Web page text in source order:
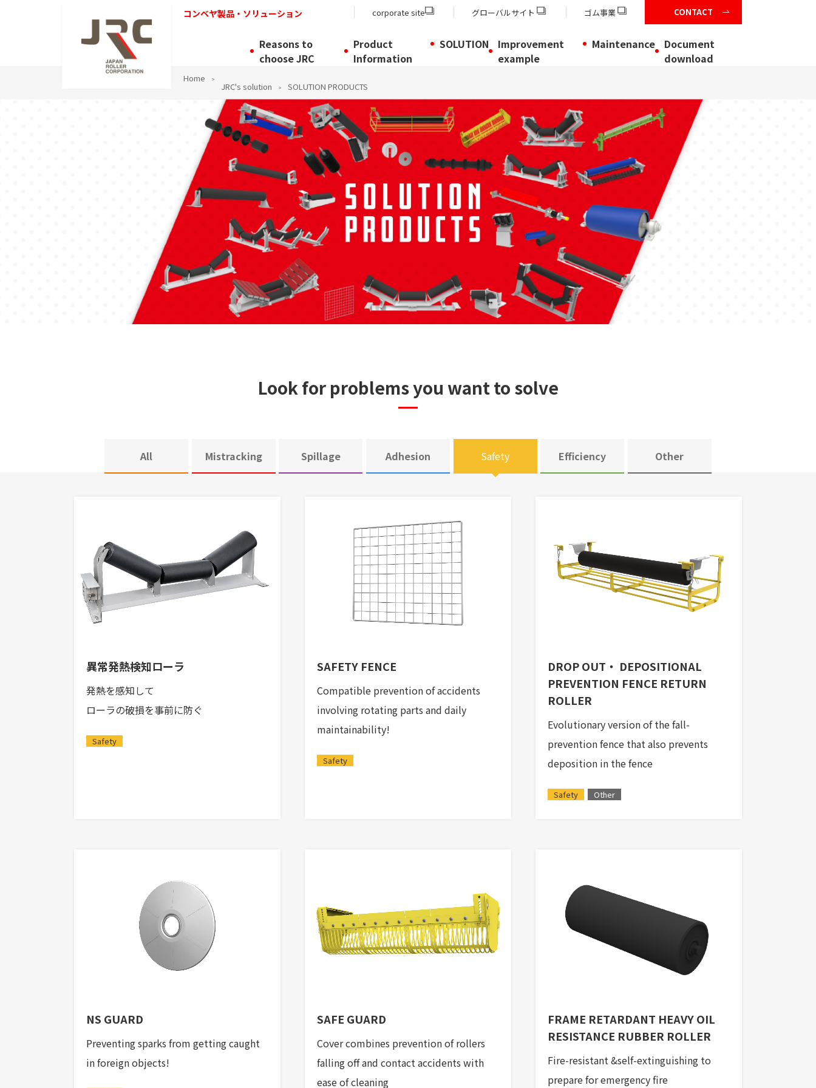
コンベヤ製品・ソリューション corporate site グローバルサイト ゴム事業 CONTACT
Reasons to
choose JRC
Product
Information
SOLUTION
Improvement
example
Maintenance
Document
download
Home
JRC's solution SOLUTION PRODUCTS
Look for problems you want to solve
All Mistracking Spillage Adhesion Safety Efficiency Other
異常発熱検知ローラ
発熱を感知して
ローラの破損を事前に防ぐ
Safety
SAFETY FENCE
Compatible prevention of accidents
involving rotating parts and daily
maintainability!
Safety
DROP OUT・ DEPOSITIONAL
PREVENTION FENCE RETURN
ROLLER
Evolutionary version of the fall-
prevention fence that also prevents
deposition in the fence
Safety Other
NS GUARD
Preventing sparks from getting caught
in foreign objects!
SAFE GUARD
Cover combines prevention of rollers
falling off and contact accidents with
ease of cleaning
FRAME RETARDANT HEAVY OIL
RESISTANCE RUBBER ROLLER
Fire-resistant &self-extinguishing to
prepare for emergency fire